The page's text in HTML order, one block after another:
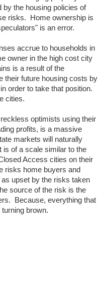
the housing policies of
risks. Home ownership is
is an error.
accrue to households in
owner in the high cost city
is a result of the
their future housing costs by
order to take that position.
cities.
optimists using their
profits, is a massive
markets will naturally
is of a scale similar to the
Access cities on their
risks home buyers and
upset by the risks taken
source of the risk is the
Because, everything that
brown.